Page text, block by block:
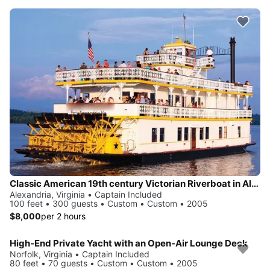
Classic American 19th century Victorian Riverboat in Alexandria
Alexandria, Virginia • Captain Included
100 feet • 300 guests • Custom • Custom • 2005
$8,000per 2 hours
High-End Private Yacht with an Open-Air Lounge Deck
Norfolk, Virginia • Captain Included
80 feet • 70 guests • Custom • Custom • 2005